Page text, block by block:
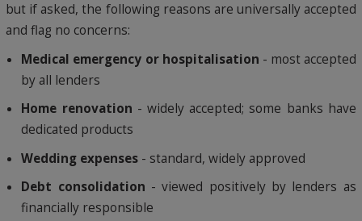
but if asked, the following reasons are universally accepted
and flag no concerns:
Medical emergency or hospitalisation - most accepted
by all lenders
Home renovation - widely accepted; some banks have
dedicated products
Wedding expenses - standard, widely approved
Debt consolidation - viewed positively by lenders as
financially responsible